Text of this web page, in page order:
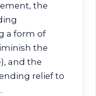
the
a form of
the
and the
relief to